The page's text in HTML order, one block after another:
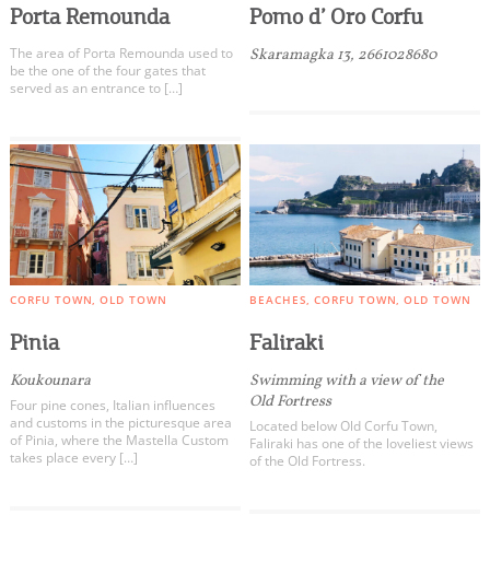
Porta Remounda
The area of ​​Porta Remounda used to
be the one of the four gates that
served as an entrance to […]
Pomo d’ Oro Corfu
Skaramagka 13, 2661028680
CORFU TOWN OLD TOWN
Pinia
Koukounara
Four pine cones, Italian influences
and customs in the picturesque area
of ​​Pinia, where the Mastella Custom
takes place every […]
BEACHES CORFU TOWN OLD TOWN
Faliraki
Swimming with a view of the
Old Fortress
Located below Old Corfu Town,
Faliraki has one of the loveliest views
of the Old Fortress.